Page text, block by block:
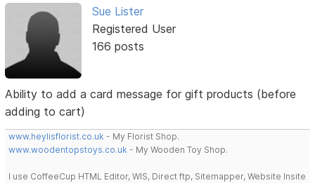
Sue Lister
Registered User
166 posts
Ability to add a card message for gift products (before
adding to cart)
www.heylisflorist.co.uk - My Florist Shop.
www.woodentopstoys.co.uk - My Wooden Toy Shop.
I use CoffeeCup HTML Editor, WIS, Direct ftp, Sitemapper, Website Insite